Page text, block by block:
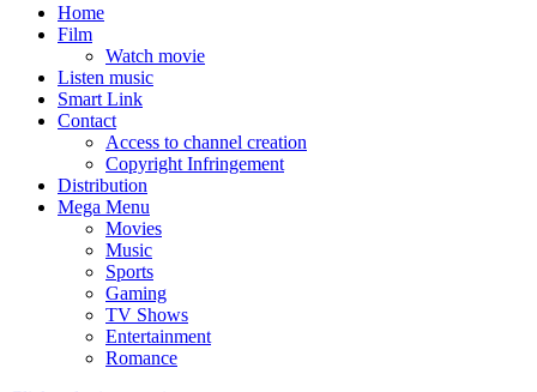
Home
Film
Watch movie
Listen music
Smart Link
Contact
Access to channel creation
Copyright Infringement
Distribution
Mega Menu
Movies
Music
Sports
Gaming
TV Shows
Entertainment
Romance